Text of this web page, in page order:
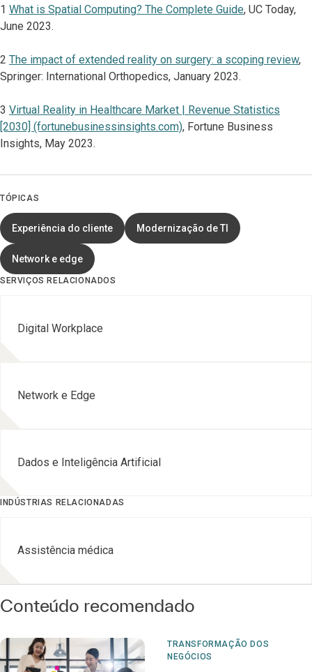
1 What is Spatial Computing? The Complete Guide, UC Today,
June 2023.
2 The impact of extended reality on surgery: a scoping review,
Springer: International Orthopedics, January 2023.
3 Virtual Reality in Healthcare Market | Revenue Statistics
[2030] (fortunebusinessinsights.com), Fortune Business
Insights, May 2023.
TÓPICAS
Experiência do cliente Modernização de TI
Network e edge
SERVIÇOS RELACIONADOS
Digital Workplace
Network e Edge
Dados e Inteligência Artificial
INDÚSTRIAS RELACIONADAS
Assistência médica
Conteúdo recomendado
TRANSFORMAÇÃO DOS
NEGÓCIOS